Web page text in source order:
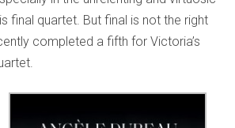
final quartet. But final is not the right
completed a fifth for Victoria’s